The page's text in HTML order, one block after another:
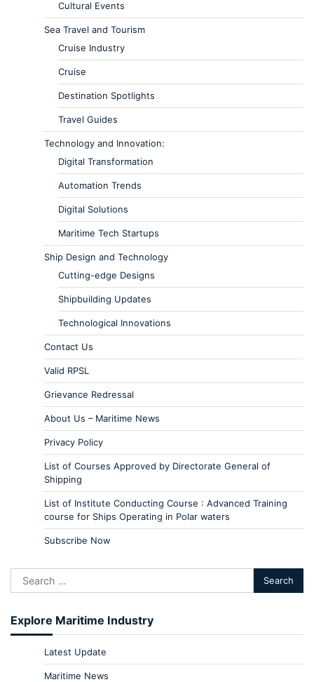
Cultural Events
Sea Travel and Tourism
Cruise Industry
Cruise
Destination Spotlights
Travel Guides
Technology and Innovation:
Digital Transformation
Automation Trends
Digital Solutions
Maritime Tech Startups
Ship Design and Technology
Cutting-edge Designs
Shipbuilding Updates
Technological Innovations
Contact Us
Valid RPSL
Grievance Redressal
About Us – Maritime News
Privacy Policy
List of Courses Approved by Directorate General of
Shipping
List of Institute Conducting Course : Advanced Training
course for Ships Operating in Polar waters
Subscribe Now
Explore Maritime Industry
Latest Update
Maritime News